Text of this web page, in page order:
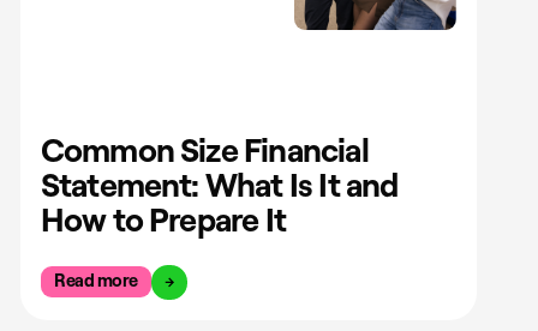
Common Size Financial
Statement: What Is It and
How to Prepare It
Read more